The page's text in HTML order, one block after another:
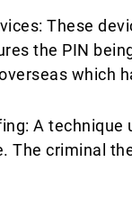
These
the PIN
which
A technique
The criminal